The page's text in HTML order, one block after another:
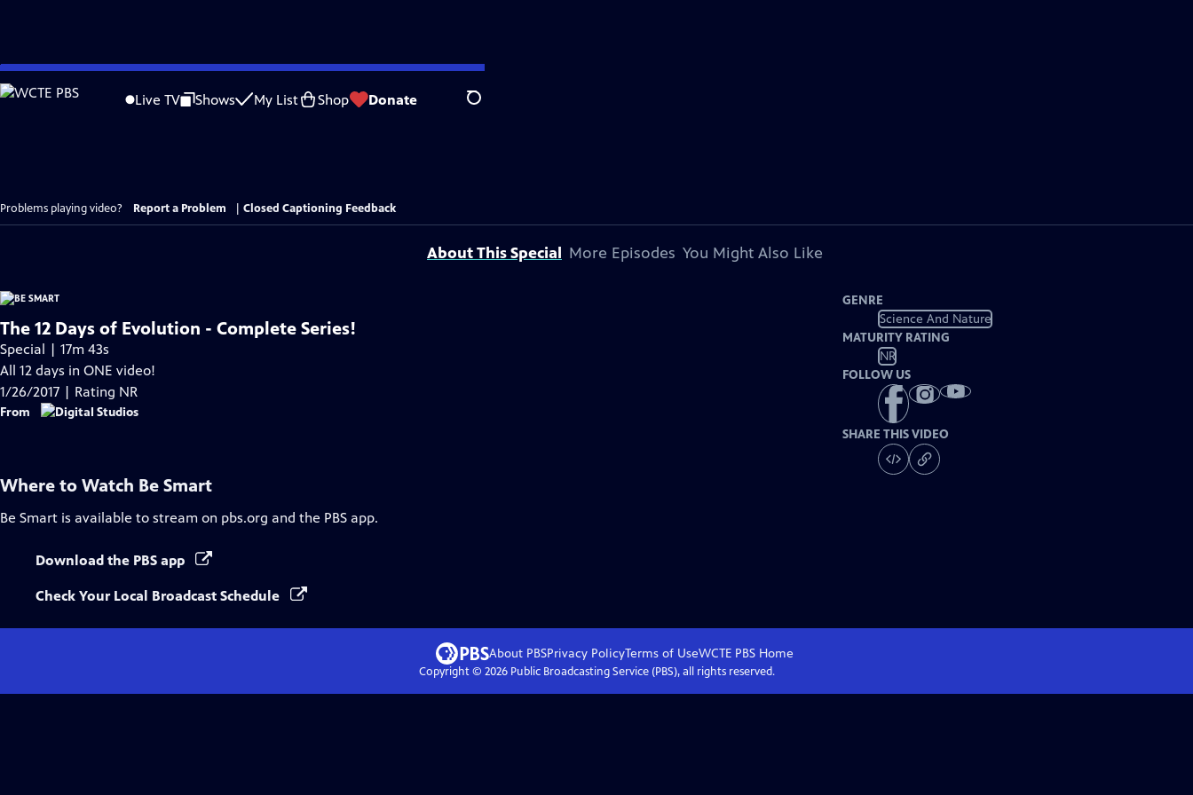
Skip
to
Live TV Shows My List Shop Donate Search
Problems playing video? Report a Problem Closed Captioning Feedback
About This Special More Episodes You Might Also Like
The 12 Days of Evolution - Complete Series!
Special | 17m 43s
All 12 days in ONE video!
1/26/2017 | Rating NR
From
GENRE
Science And Nature
MATURITY RATING
NR
FOLLOW US
SHARE THIS VIDEO
Where to Watch Be Smart
Be Smart is available to stream on pbs.org and the PBS app.
Download the PBS app
Check Your Local Broadcast Schedule
About PBSPrivacy PolicyTerms of UseWCTE PBSHome
Copyright © 2026Public Broadcasting Service (PBS), all rights reserved.